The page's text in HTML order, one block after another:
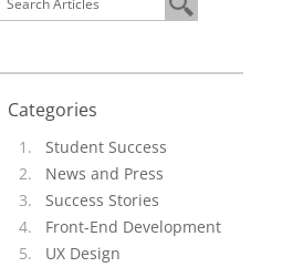
Categories
Student Success
News and Press
Success Stories
Front-End Development
UX Design